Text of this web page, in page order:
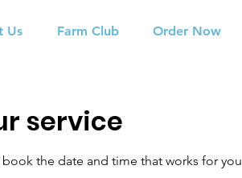
Us Farm Club Order Now
service
the date and time that works for you